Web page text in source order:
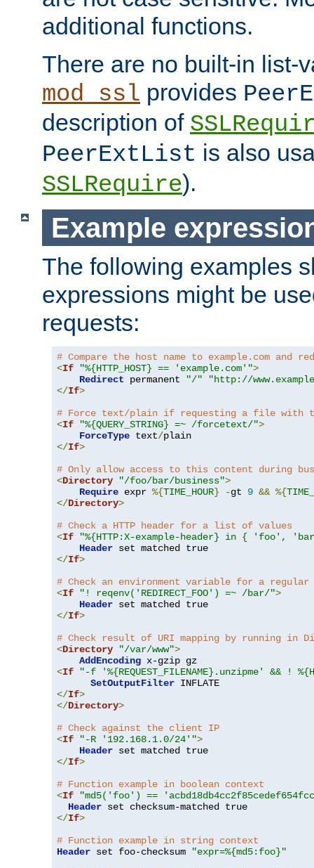
additional functions.
There are no built-in list-
mod_ssl provides
description of
PeerExtList is also
SSLRequire).
Example
The following examples
expressions might be
requests:
# Compare the host name to example.com and
<If "%{HTTP_HOST} == 'example.com'">
Redirect permanent "/"
"http://
</If>
# Force text/plain if requesting a file with
<If "%{QUERY_STRING} =~ /forcetext/">
ForceType text/
</If>
# Only allow access to this content during
<Directory "/foo/bar/business">
Require expr %{TIME_HOUR} -gt 9 && %{
</Directory>
# Check a HTTP header for a list of values
<If
"%{HTTP:X-example-header} in { 'foo',
Header
</If>
# Check an environment variable for a regular
<If "! reqenv('REDIRECT_FOO') =~ /bar/">
Header
</If>
# Check result of URI mapping by running in
<Directory "/var/www">
AddEncoding
<If
"-f '%{REQUEST_FILENAME}.unzipme' && !
SetOutputFilter
</If>
</Directory>
# Check against the client IP
<If "-R '192.168.1.0/24'">
Header
</If>
# Function example in boolean context
<If
"md5('foo') ==
Header
</If>
# Function example in string context
Header set foo-checksum
"expr=%{md5:foo}"